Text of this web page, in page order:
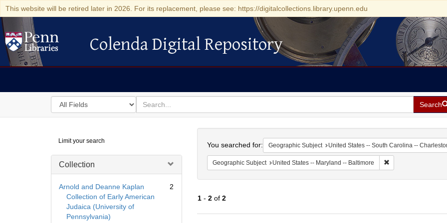
This website will be retired later in 2026. For its replacement, please see: https://digitalcollections.library.upenn.edu
Colenda Digital Repository
Colenda Digital Repository
Search
in
for
search
for
Search
Digital
Repository
Limit your search
Collection
Arnold and Deanne Kaplan
Collection of Early American
Judaica (University of
Pennsylvania)
2
You searched for: Geographic Subject United States -- South Carolina --
Geographic Subject United States -- Maryland -- Baltimore Remove constraint
1- 2of 2